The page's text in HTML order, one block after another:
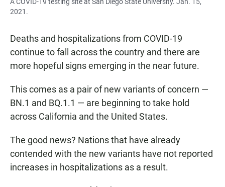
2021.
Deaths and hospitalizations from COVID-19
continue to fall across the country and there are
more hopeful signs emerging in the near future.
This comes as a pair of new variants of concern —
BN.1 and BQ.1.1 — are beginning to take hold
across California and the United States.
The good news? Nations that have already
contended with the new variants have not reported
increases in hospitalizations as a result.